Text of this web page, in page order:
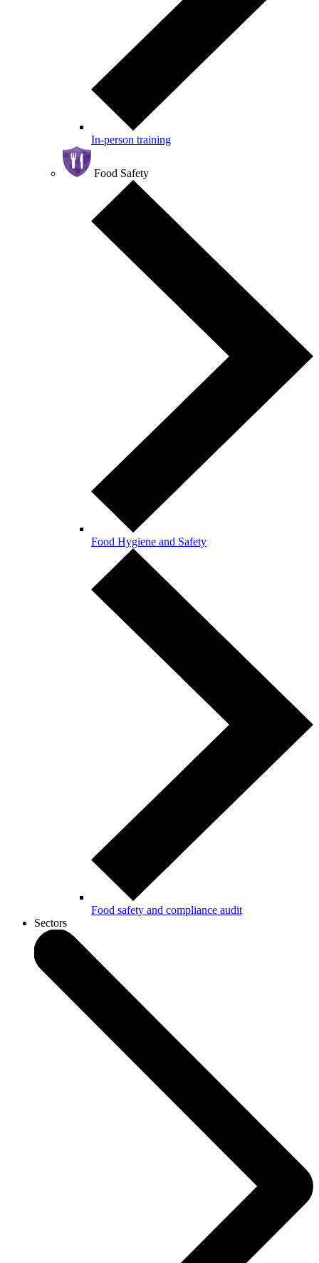
In-person training
Food Safety
Food Hygiene and Safety
Food safety and compliance audit
Sectors